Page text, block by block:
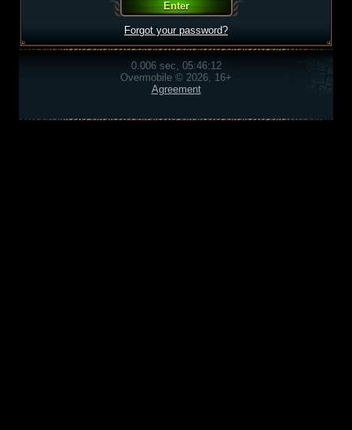
Forgot your password?
0.006 sec, 05:46:12
Overmobile © 2026, 16+
Agreement